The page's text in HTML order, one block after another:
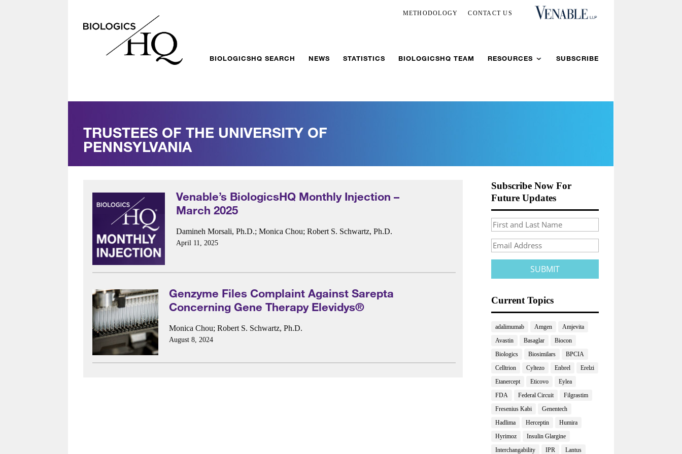
METHODOLOGY CONTACT US
BIOLOGICSHQ SEARCH NEWS STATISTICS BIOLOGICSHQ TEAM RESOURCES SUBSCRIBE
TRUSTEES OF THE UNIVERSITY OF
PENNSYLVANIA
Venable’s BiologicsHQ Monthly Injection –
March 2025
Damineh Morsali, Ph.D.; Monica Chou; Robert S. Schwartz, Ph.D.
April 11, 2025
Genzyme Files Complaint Against Sarepta
Concerning Gene Therapy Elevidys®
Monica Chou;Robert S. Schwartz, Ph.D.
August 8, 2024
Subscribe Now For
Future Updates
Current Topics
adalimumab Amgen
Amjevita
Avastin
Basaglar
Biocon
Biologics
Biosimilars
BPCIA
Celltrion
Cyltezo Enbrel
Erelzi
Etanercept
Eticovo
Eylea
FDA
Federal Circuit
Filgrastim
Fresenius Kabi
Genentech
Hadlima
Herceptin
Humira
Hyrimoz
Insulin Glargine
Interchangability
IPR Lantus